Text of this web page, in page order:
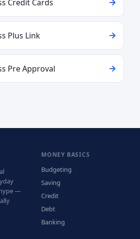
Credit Cards
Plus Link
Pre Approval
—
MONEY BASICS
Budgeting
Saving
Credit
Debt
Banking